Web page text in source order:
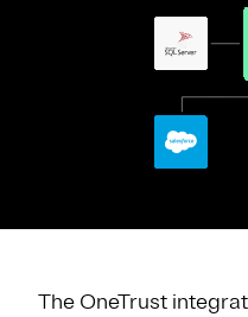
The OneTrust